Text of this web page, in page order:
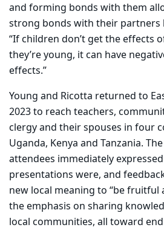
and forming bonds with them
strong bonds with their partners
“If children don’t get the effects
they’re young, it can have
effects.”
Young and Ricotta returned to
2023 to reach teachers,
clergy and their spouses in four
Uganda, Kenya and Tanzania.
attendees immediately
presentations were, and
new local meaning to “be fruitful
the emphasis on sharing
local communities, all toward